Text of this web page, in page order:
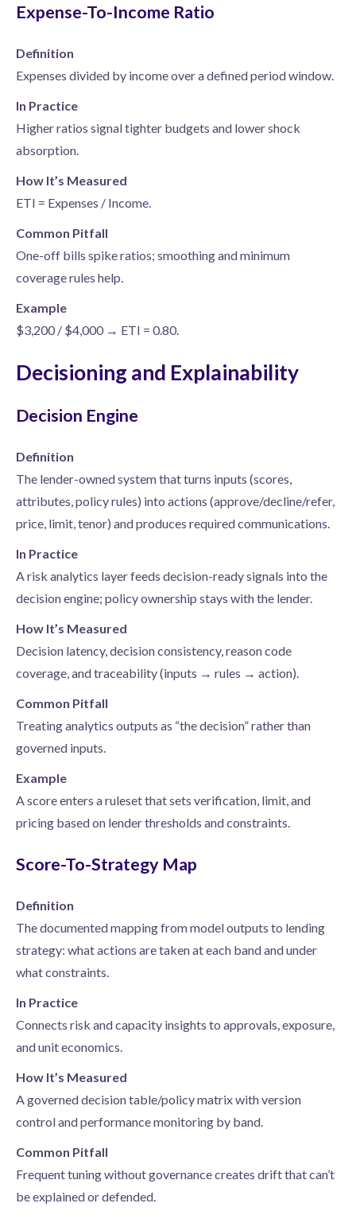
Expense-To-Income Ratio
Definition
Expenses divided by income over a defined period window.
In Practice
Higher ratios signal tighter budgets and lower shock
absorption.
How It’s Measured
ETI = Expenses / Income.
Common Pitfall
One-off bills spike ratios; smoothing and minimum
coverage rules help.
Example
$3,200 / $4,000 → ETI = 0.80.
Decisioning and Explainability
Decision Engine
Definition
The lender-owned system that turns inputs (scores,
attributes, policy rules) into actions (approve/decline/refer,
price, limit, tenor) and produces required communications.
In Practice
A risk analytics layer feeds decision-ready signals into the
decision engine; policy ownership stays with the lender.
How It’s Measured
Decision latency, decision consistency, reason code
coverage, and traceability (inputs → rules → action).
Common Pitfall
Treating analytics outputs as “the decision” rather than
governed inputs.
Example
A score enters a ruleset that sets verification, limit, and
pricing based on lender thresholds and constraints.
Score-To-Strategy Map
Definition
The documented mapping from model outputs to lending
strategy: what actions are taken at each band and under
what constraints.
In Practice
Connects risk and capacity insights to approvals, exposure,
and unit economics.
How It’s Measured
A governed decision table/policy matrix with version
control and performance monitoring by band.
Common Pitfall
Frequent tuning without governance creates drift that can’t
be explained or defended.